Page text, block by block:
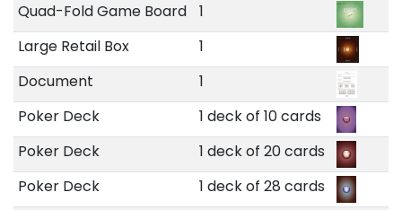
Quad-Fold Game Board
1
Large Retail Box
1
Document
1
Poker Deck
1 deck of 10 cards
Poker Deck
1 deck of 20 cards
Poker Deck
1 deck of 28 cards